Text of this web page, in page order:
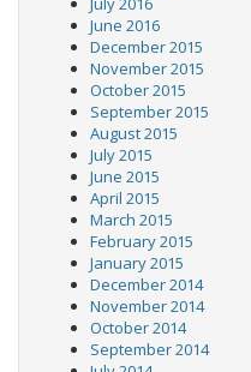
June 2016
December 2015
November 2015
October 2015
September 2015
August 2015
July 2015
June 2015
April 2015
March 2015
February 2015
January 2015
December 2014
November 2014
October 2014
September 2014